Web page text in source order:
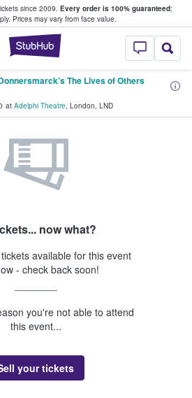
since 2009. Every order is 100% guaranteed;
Prices may vary from face value.
StubHub –
Tickets
The Lives of Others
at Adelphi Theatre, London, LND
now what?
available for this event
- check back soon!
you're not able to attend
this event...
your tickets